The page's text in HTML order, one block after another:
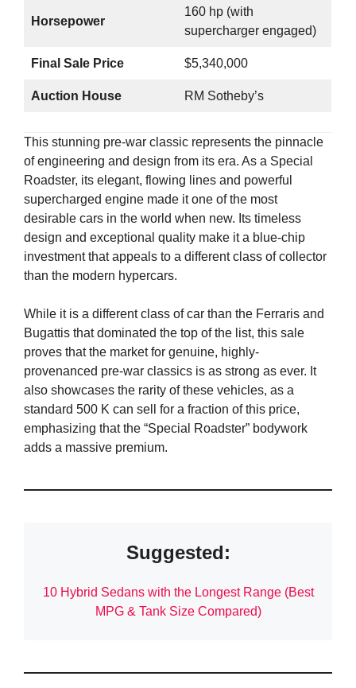
Horsepower
160 hp (with
supercharger engaged)
Final Sale Price $5,340,000
Auction House RM Sotheby’s
This stunning pre-war classic represents the pinnacle
of engineering and design from its era. As a Special
Roadster, its elegant, flowing lines and powerful
supercharged engine made it one of the most
desirable cars in the world when new. Its timeless
design and exceptional quality make it a blue-chip
investment that appeals to a different class of collector
than the modern hypercars.
While it is a different class of car than the Ferraris and
Bugattis that dominated the top of the list, this sale
proves that the market for genuine, highly-
provenanced pre-war classics is as strong as ever. It
also showcases the rarity of these vehicles, as a
standard 500 K can sell for a fraction of this price,
emphasizing that the “Special Roadster” bodywork
adds a massive premium.
Suggested:
10 Hybrid Sedans with the Longest Range (Best
MPG & Tank Size Compared)